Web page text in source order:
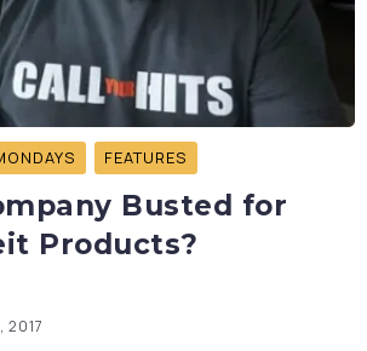
FEATURES
Busted for
Products?
2017